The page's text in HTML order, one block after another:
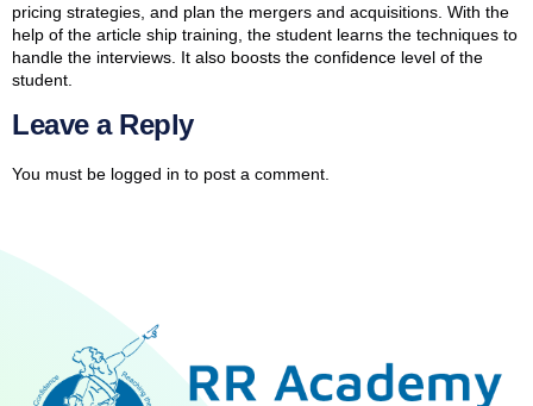
pricing strategies, and plan the mergers and acquisitions. With the
help of the article ship training, the student learns the techniques to
handle the interviews. It also boosts the confidence level of the
student.
Leave a Reply
You must be logged in to post a comment.